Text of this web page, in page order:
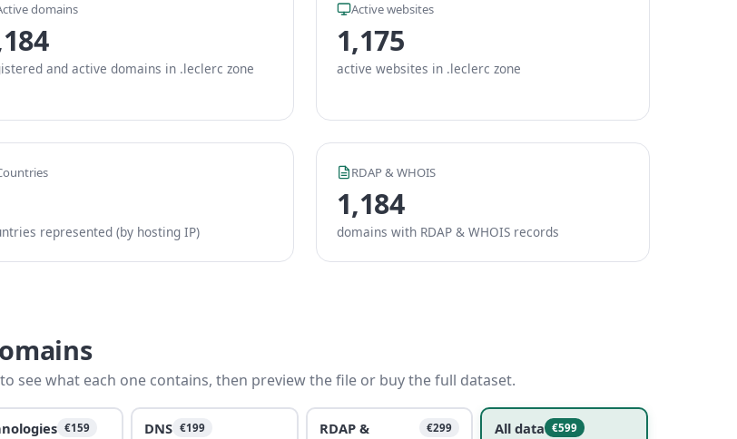
domains
and active domains in .leclerc zone
Active websites
1,175
active websites in .leclerc zone
represented (by hosting IP)
RDAP & WHOIS
1,184
domains with RDAP & WHOIS records
see what each one contains, then preview the file or buy the full dataset.
€159 DNS €199
RDAP &
€299 All data €599